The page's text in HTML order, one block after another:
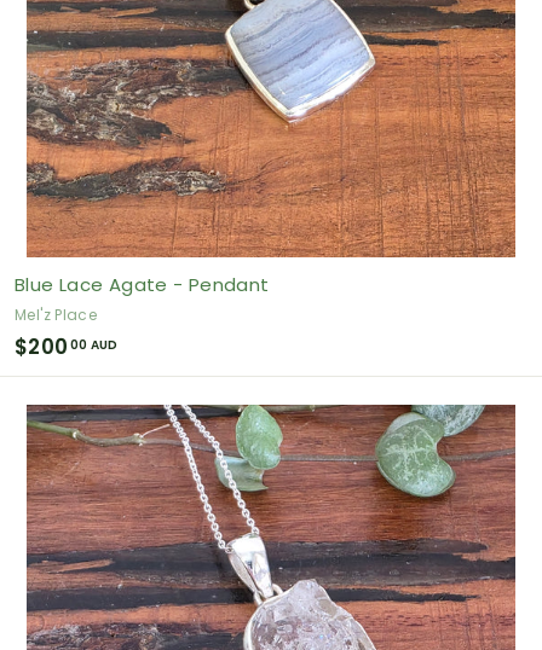
Blue Lace Agate - Pendant
Mel'z Place
$200 00 AUD
2
0
0
.
0
0
A
U
D